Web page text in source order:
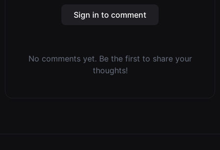
Sign in to comment
No comments yet. Be the first to share your
thoughts!